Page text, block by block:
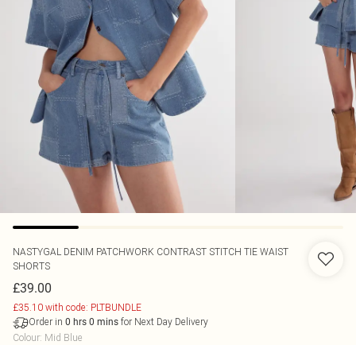
NASTYGAL DENIM PATCHWORK CONTRAST STITCH TIE WAIST
SHORTS
£39.00
£35.10 with code: PLTBUNDLE
Order in 0 hrs 0 mins for Next Day Delivery
Colour: Mid Blue